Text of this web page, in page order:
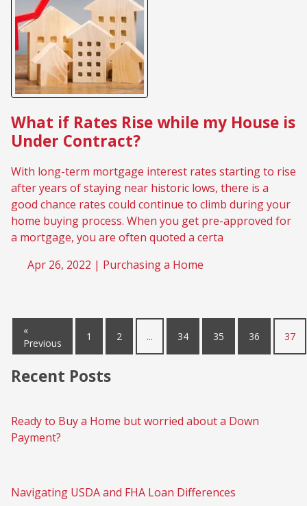
What if Rates Rise while my House is
Under Contract?
With long-term mortgage interest rates starting to rise
after years of staying near historic lows, there is a
good chance rates could continue to climb during your
home buying process. When you get pre-approved for
a mortgage, you are often quoted a certa
Apr 26, 2022 | Purchasing a Home
«
Previous
1 2 ... 34 35 36 37
Recent Posts
Ready to Buy a Home but worried about a Down
Payment?
Navigating USDA and FHA Loan Differences